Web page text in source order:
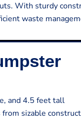
With sturdy
waste
and 4.5 feet tall
sizable